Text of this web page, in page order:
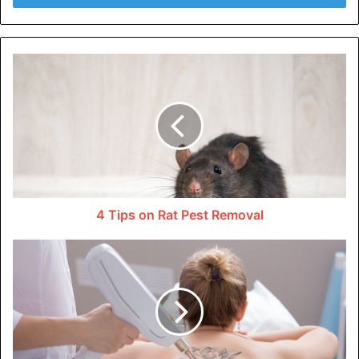
difficult to pinch.
Another way to tell the difference is to look at the skin’s
appearance. Fat, however, has a smoother appearance.
How to Deal With Loose Skin?
The most common and effective method for dealing with
loose skin is a workout or exercise. Building muscle can
help to firm up the skin, which makes it look smoother and
suppler.
It’s also essential to maintain a healthy weight to reduce
excess fat that can contribute to sagging skin. We must
achieve a balanced body composition or a healthy body fat
to muscle ratio.
4 Tips on Rat Pest Removal